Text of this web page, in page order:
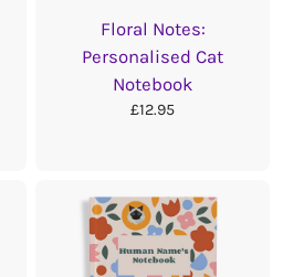
Floral Notes:
Personalised Cat
Notebook
£12.95